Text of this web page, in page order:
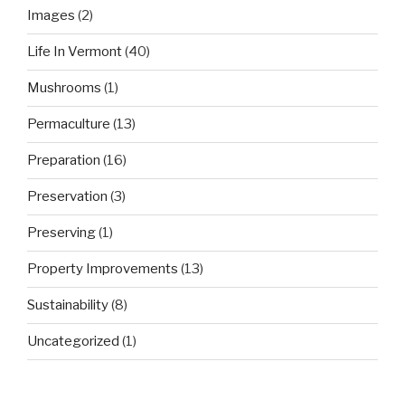
Images (2)
Life In Vermont(40)
Mushrooms (1)
Permaculture (13)
Preparation (16)
Preservation (3)
Preserving(1)
Property Improvements (13)
Sustainability(8)
Uncategorized (1)